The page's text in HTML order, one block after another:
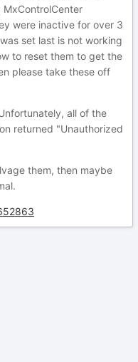
were inactive for over 3
set last is not working
to reset them to get the
please take these off
all of the
returned "Unauthorized
them, then maybe